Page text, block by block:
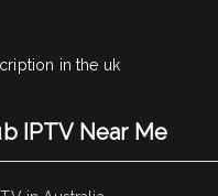
in the uk
IPTV Near Me